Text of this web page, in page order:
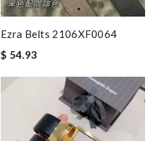
Ezra Belts 2106XF0064
$ 54.93